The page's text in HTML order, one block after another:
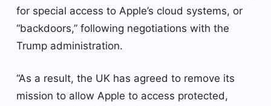
for special access to Apple’s cloud systems, or
“backdoors,” following negotiations with the
Trump administration.
“As a result, the UK has agreed to remove its
mission to allow Apple to access protected,